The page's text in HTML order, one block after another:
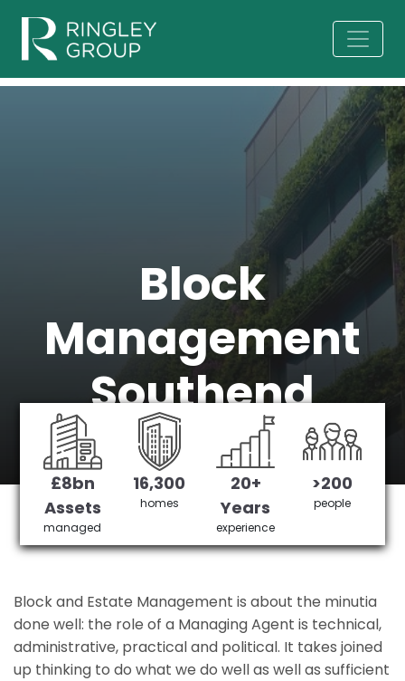
Block
Management
Southend
Southend 's No 1 Managing agent
Get in Touch £3,905,378 saved
£8bn
Assets
managed
16,300
homes
20+
Years
experience
>200
people
Block and Estate Management is about the minutia
done well: the role of a Managing Agent is technical,
administrative, practical and political. It takes joined
up thinking to do what we do well as well as sufficient